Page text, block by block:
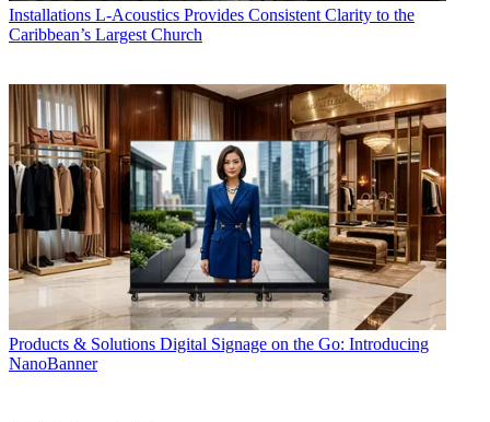
Installations L-Acoustics Provides Consistent Clarity to the
Caribbean’s Largest Church
Products & Solutions Digital Signage on the Go: Introducing
NanoBanner